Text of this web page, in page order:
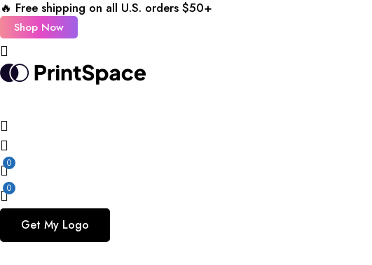
🔥 Free shipping on all U.S. orders $50+
Shop Now
0
0
Get My Logo